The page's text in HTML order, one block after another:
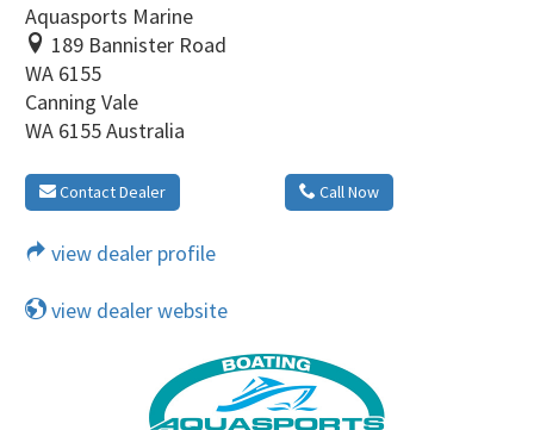
Aquasports Marine
189 Bannister Road
WA 6155
Canning Vale
WA 6155 Australia
Contact Dealer Call Now
view dealer profile
view dealer website